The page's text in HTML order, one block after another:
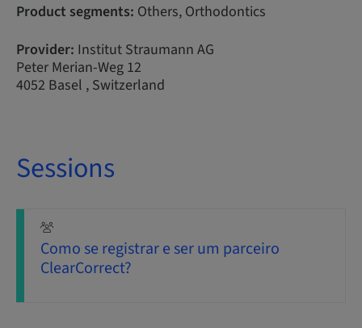
Product segments: Others, Orthodontics
Provider: Institut Straumann AG
Peter Merian-Weg 12
4052 Basel , Switzerland
Sessions
Como se registrar e ser um parceiro
ClearCorrect?